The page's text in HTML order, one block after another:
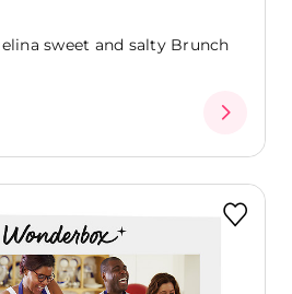
sweet and salty Brunch